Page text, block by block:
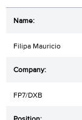
Filipa Mauricio
FP7/DXB